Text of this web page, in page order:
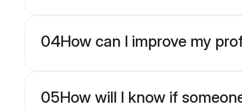
04How can I improve my
05How will I know if